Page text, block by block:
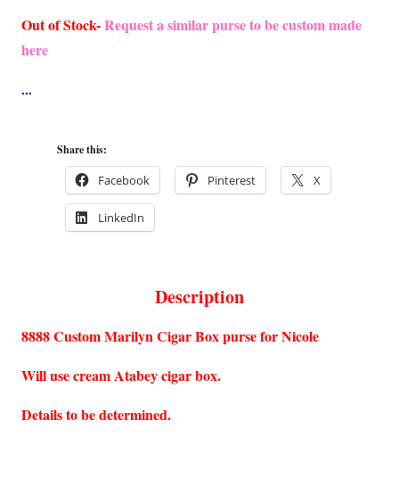
Out of Stock-Request a similar purse to be custom made
here
Share this:
Facebook Pinterest X
LinkedIn
Description
8888 Custom Marilyn Cigar Box purse for Nicole
Will use cream Atabey cigar box.
Details to be determined.